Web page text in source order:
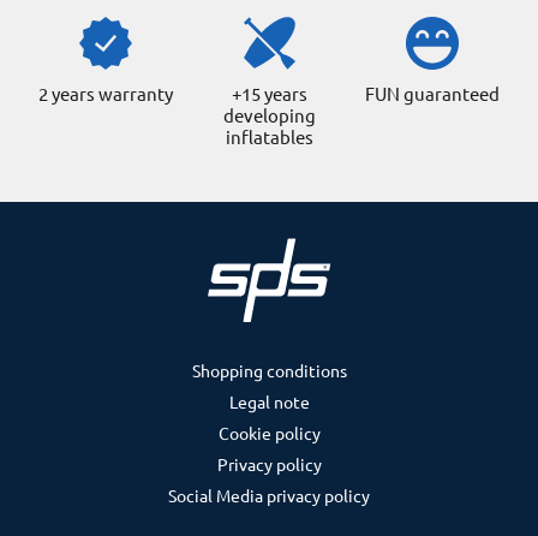
2 years warranty
+15 years
developing
inflatables
FUN guaranteed
Shopping conditions
Legal note
Cookie policy
Privacy policy
Social Media privacy policy